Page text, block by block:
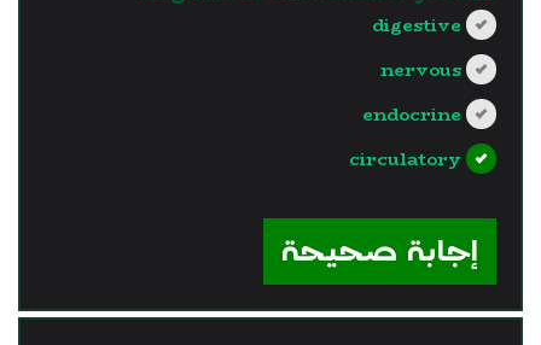
digestive
nervous
endocrine
circulatory
إجابة صحيحة